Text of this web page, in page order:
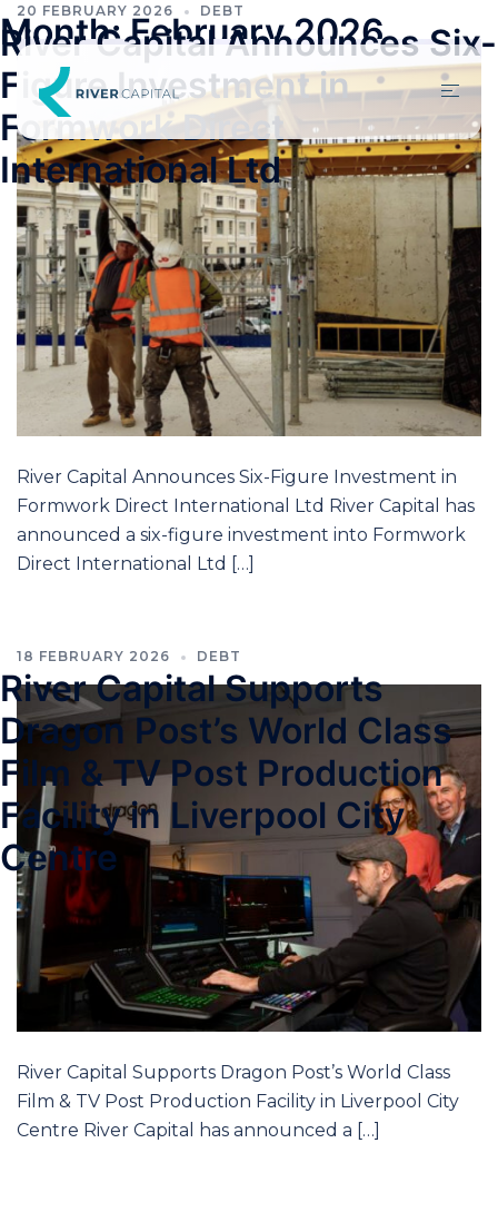
Month:February 2026
20 FEBRUARY 2026 DEBT
River Capital Announces Six-
Figure Investment in
Formwork Direct
International Ltd
River Capital Announces Six-Figure Investment in
Formwork Direct International Ltd River Capital has
announced a six-figure investment into Formwork
Direct International Ltd […]
18 FEBRUARY 2026 DEBT
River Capital Supports
Dragon Post’s World Class
Film & TV Post Production
Facility in Liverpool City
Centre
River Capital Supports Dragon Post’s World Class
Film & TV Post Production Facility in Liverpool City
Centre River Capital has announced a […]